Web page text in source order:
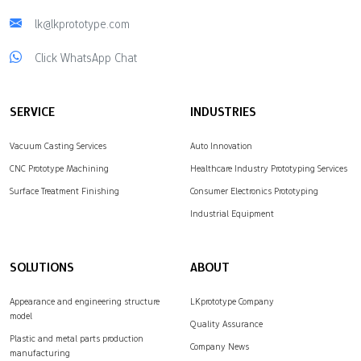
lk@lkprototype.com
Click WhatsApp Chat
SERVICE
Vacuum Casting Services
CNC Prototype Machining
Surface Treatment Finishing
INDUSTRIES
Auto Innovation
Healthcare Industry Prototyping Services
Consumer Electronics Prototyping
Industrial Equipment
SOLUTIONS
Appearance and engineering structure
model
Plastic and metal parts production
manufacturing
ABOUT
LKprototype Company
Quality Assurance
Company News